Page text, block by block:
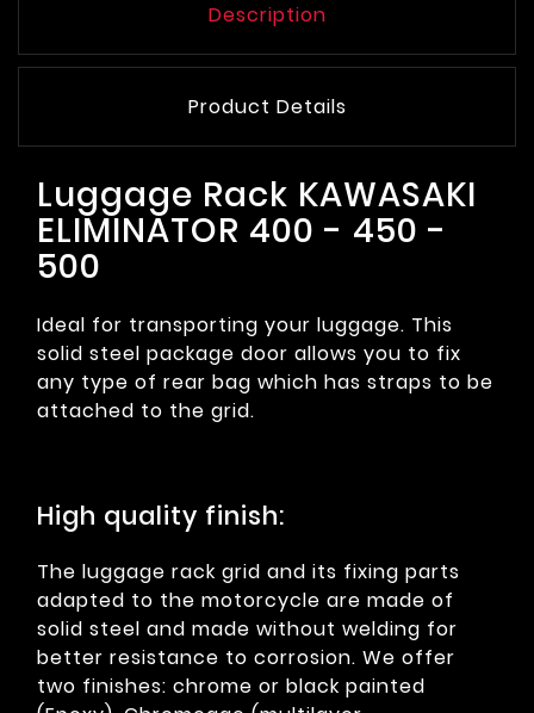
Description
Product Details
Luggage Rack KAWASAKI
ELIMINATOR 400 - 450 -
500
Ideal for transporting your luggage. This
solid steel package door allows you to fix
any type of rear bag which has straps to be
attached to the grid.
High quality finish:
The luggage rack grid and its fixing parts
adapted to the motorcycle are made of
solid steel and made without welding for
better resistance to corrosion. We offer
two finishes: chrome or black painted